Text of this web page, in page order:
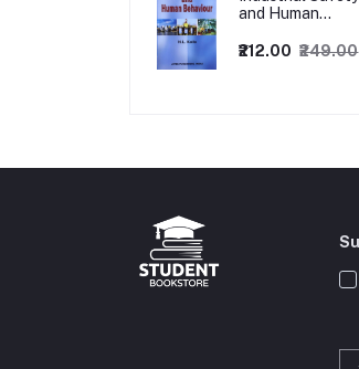
and Human
1/Revised Edition.
₹212.00 ₹249.00